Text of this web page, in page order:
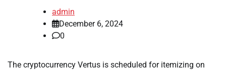
admin
December 6, 2024
0
The cryptocurrency Vertus is scheduled for itemizing on